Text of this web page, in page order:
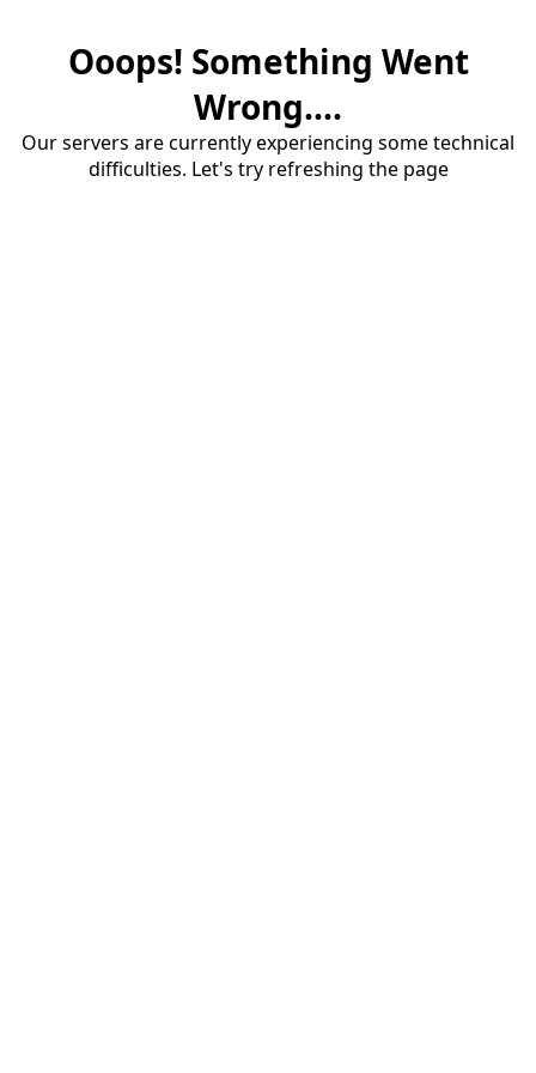
Ooops! Something Went
Wrong....
Our servers are currently experiencing some technical
difficulties. Let's try refreshing the page